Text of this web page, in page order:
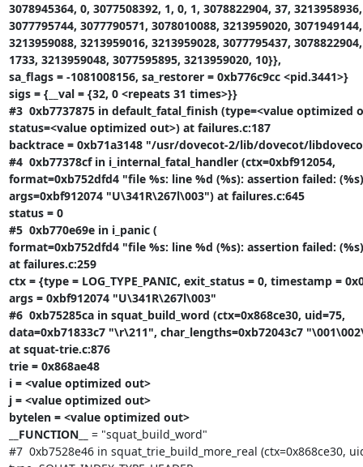
3078945364, 0, 3077508392, 1, 0, 1, 3078822904, 37, 3213958936,
3077795744, 3077790571, 3078010088, 3213959020,
3213959088, 3213959016, 3213959028, 3077795437,
1733, 3213959048, 3077595895, 3213959020, 10}},
sa_flags = -1081008156, sa_restorer = 0xb776c9cc <pid.3441>}
sigs = {__val = {32, 0 <repeats 31 times>}}
#3  0xb7737875 in default_fatal_finish (type=<value optimized
status=<value optimized out>) at failures.c:187
backtrace = 0xb71a3148 "/usr/dovecot-2/lib/dovecot/
#4  0xb77378cf in i_internal_fatal_handler (ctx=0xbf912054,
format=0xb752dfd4 "file %s: line %d (%s): assertion failed:
args=0xbf912074 "U\341R\267l\003") at failures.c:645
status = 0
#5  0xb770e69e in i_panic (
format=0xb752dfd4 "file %s: line %d (%s): assertion failed:
at failures.c:259
ctx = {type = LOG_TYPE_PANIC, exit_status = 0, timestamp =
args = 0xbf912074 "U\341R\267l\003"
#6  0xb75285ca in squat_build_word (ctx=0x868ce30, uid=75,
data=0xb71833c7 "\r\211", char_lengths=0xb72043c7
at squat-trie.c:876
trie = 0x868ae48
i = <value optimized out>
j = <value optimized out>
bytelen = <value optimized out>
__FUNCTION__
= "squat_build_word"
#7  0xb7528e46 in squat_trie_build_more_real (ctx=0x868ce30,